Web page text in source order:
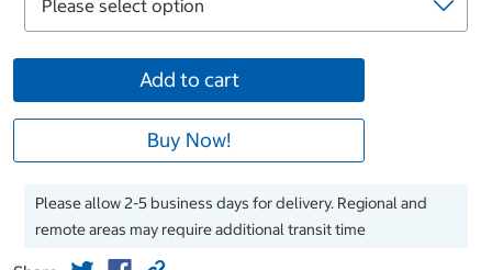
Add to cart
Buy Now!
Please allow 2-5 business days for delivery. Regional and
remote areas may require additional transit time